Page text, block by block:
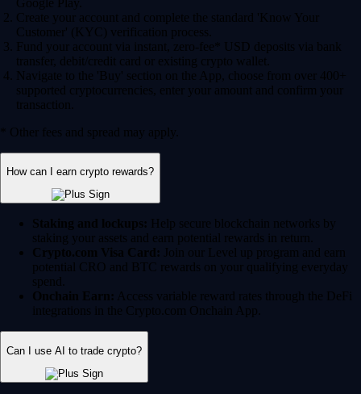
Create your account and complete the standard 'Know Your
Customer' (KYC) verification process.
Fund your account via instant, zero-fee* USD deposits via bank
transfer, debit/credit card or existing crypto wallet.
Navigate to the 'Buy' section on the App, choose from over 400+
supported cryptocurrencies, enter your amount and confirm your
transaction.
* Other fees and spread may apply.
How can I earn crypto rewards?
Staking and lockups: Help secure blockchain networks by
staking your assets and earn potential rewards in return.
Crypto.com Visa Card: Join our Level up program and earn
potential CRO and BTC rewards on your qualifying everyday
spend.
Onchain Earn: Access variable reward rates through the DeFi
integrations in the Crypto.com Onchain App.
Can I use AI to trade crypto?